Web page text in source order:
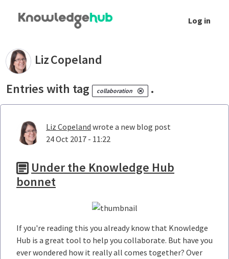
Log in
Your blogs - Liz Copeland
LizCopeland
Entries with tag
collaboration .
Liz Copeland wrote a new blog post
24 Oct 2017 - 11:22
Under the Knowledge Hub
bonnet
If you're reading this you already know that Knowledge
Hub is a great tool to help you collaborate. But have you
ever wondered how it really all comes together? Over